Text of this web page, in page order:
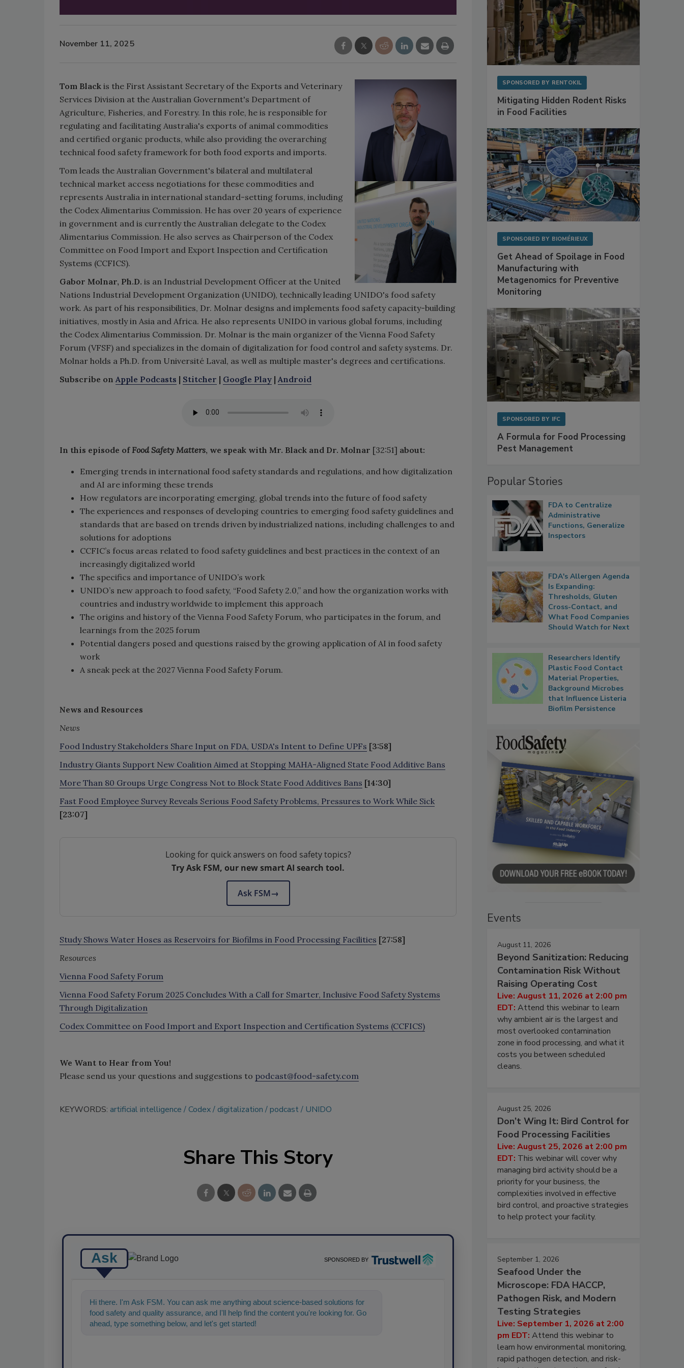
November 11, 2025
Tom Black is the First Assistant Secretary of the Exports and Veterinary
Services Division at the Australian Government's Department of
Agriculture, Fisheries, and Forestry. In this role, he is responsible for
regulating and facilitating Australia's exports of animal commodities
and certified organic products, while also providing the overarching
technical food safety framework for both food exports and imports.
Tom leads the Australian Government's bilateral and multilateral
technical market access negotiations for these commodities and
represents Australia in international standard-setting forums, including
the Codex Alimentarius Commission. He has over 20 years of experience
in government and is currently the Australian delegate to the Codex
Alimentarius Commission. He also serves as Chairperson of the Codex
Committee on Food Import and Export Inspection and Certification
Systems (CCFICS).
Gabor Molnar, Ph.D. is an Industrial Development Officer at the United
Nations Industrial Development Organization (UNIDO), technically leading UNIDO's food safety
work. As part of his responsibilities, Dr. Molnar designs and implements food safety capacity-building
initiatives, mostly in Asia and Africa. He also represents UNIDO in various global forums, including
the Codex Alimentarius Commission. Dr. Molnar is the main organizer of the Vienna Food Safety
Forum (VFSF) and specializes in the domain of digitalization for food control and safety systems. Dr.
Molnar holds a Ph.D. from Université Laval, as well as multiple master's degrees and certifications.
Subscribe on Apple Podcasts | Stitcher | Google Play | Android
In this episode of Food Safety Matters, we speak with Mr. Black and Dr. Molnar [32:51] about:
Emerging trends in international food safety standards and regulations, and how digitalization
and AI are informing these trends
How regulators are incorporating emerging, global trends into the future of food safety
The experiences and responses of developing countries to emerging food safety guidelines and
standards that are based on trends driven by industrialized nations, including challenges to and
solutions for adoptions
CCFIC’s focus areas related to food safety guidelines and best practices in the context of an
increasingly digitalized world
The specifics and importance of UNIDO’s work
UNIDO’s new approach to food safety, “Food Safety 2.0,” and how the organization works with
countries and industry worldwide to implement this approach
The origins and history of the Vienna Food Safety Forum, who participates in the forum, and
learnings from the 2025 forum
Potential dangers posed and questions raised by the growing application of AI in food safety
work
A sneak peek at the 2027 Vienna Food Safety Forum.
News and Resources
News
Food Industry Stakeholders Share Input on FDA, USDA's Intent to Define UPFs [3:58]
Industry Giants Support New Coalition Aimed at Stopping MAHA-Aligned State Food Additive Bans
More Than 80 Groups Urge Congress Not to Block State Food Additives Bans [14:30]
Fast Food Employee Survey Reveals Serious Food Safety Problems, Pressures to Work While Sick
[23:07]
Looking for quick answers on food safety topics?
Try Ask FSM, our new smart AI search tool.
Ask FSM→
Study Shows Water Hoses as Reservoirs for Biofilms in Food Processing Facilities [27:58]
Resources
Vienna Food Safety Forum
Vienna Food Safety Forum 2025 Concludes With a Call for Smarter, Inclusive Food Safety Systems
Through Digitalization
Codex Committee on Food Import and Export Inspection and Certification Systems (CCFICS)
We Want to Hear from You!
Please send us your questions and suggestions to podcast@food-safety.com
KEYWORDS: artificial intelligence Codex digitalization podcast UNIDO
Share This Story
Ask SPONSORED BY
Hi there. I'm Ask FSM. You can ask me anything about science-based solutions for
food safety and quality assurance, and I'll help find the content you're looking for. Go
ahead, type something below, and let's get started!
SPONSORED BY RENTOKIL
Mitigating Hidden Rodent Risks
in Food Facilities
SPONSORED BY BIOMÉRIEUX
Get Ahead of Spoilage in Food
Manufacturing with
Metagenomics for Preventive
Monitoring
SPONSORED BY IFC
A Formula for Food Processing
Pest Management
Popular Stories
FDA to Centralize
Administrative
Functions, Generalize
Inspectors
FDA's Allergen Agenda
Is Expanding:
Thresholds, Gluten
Cross-Contact, and
What Food Companies
Should Watch for Next
Researchers Identify
Plastic Food Contact
Material Properties,
Background Microbes
that Influence Listeria
Biofilm Persistence
Events
August 11, 2026
Beyond Sanitization: Reducing
Contamination Risk Without
Raising Operating Cost
Live: August 11, 2026 at 2:00 pm
EDT: Attend this webinar to learn
why ambient air is the largest and
most overlooked contamination
zone in food processing, and what it
costs you between scheduled
cleans.
August 25, 2026
Don’t Wing It: Bird Control for
Food Processing Facilities
Live: August 25, 2026 at 2:00 pm
EDT: This webinar will cover why
managing bird activity should be a
priority for your business, the
complexities involved in effective
bird control, and proactive strategies
to help protect your facility.
September 1, 2026
Seafood Under the
Microscope: FDA HACCP,
Pathogen Risk, and Modern
Testing Strategies
Live: September 1, 2026 at 2:00
pm EDT: Attend this webinar to
learn how environmental monitoring,
rapid pathogen detection, and risk-